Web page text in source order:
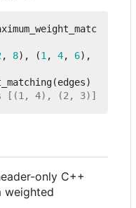
, 8), (1 , 4, 6),
(edges)
[(1, 4), (2, 3)]
only C++
weighted